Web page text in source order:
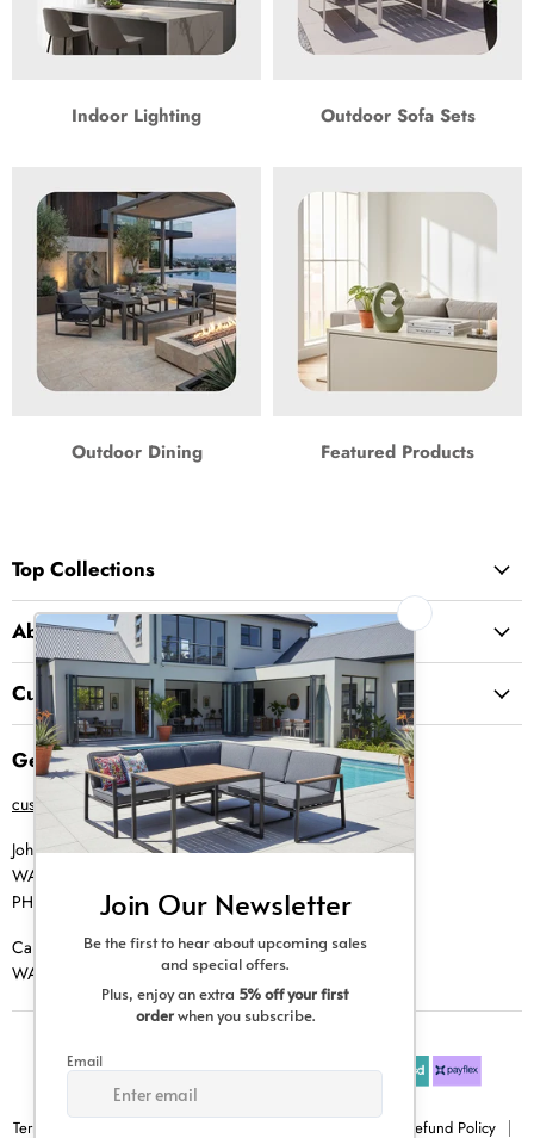
Indoor Lighting Outdoor Sofa Sets
Outdoor Dining Featured Products
Top Collections
About Us
Customer Service
Get in Touch
customer@creative-living.co.za
Johannesburg
WA |
PH |
011 462 0765
Cape Town
WA |
Terms & Conditions Refund Policy